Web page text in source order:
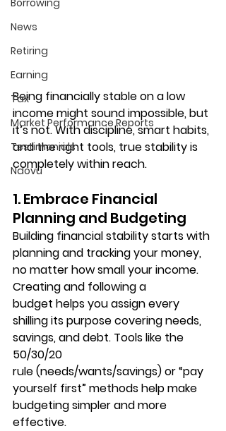
Borrowing
News
Retiring
Earning
Tax
Market Performance Reports
Testimonials
Ndovu
Being financially stable on a low
income might sound impossible, but
it’s not. With discipline, smart habits,
and the right tools, true stability is
completely within reach.
1. Embrace Financial
Planning and Budgeting
Building financial stability starts with
planning and tracking your money,
no matter how small your income.
Creating and following a
budget helps you assign every
shilling its purpose covering needs,
savings, and debt. Tools like the
50/30/20
rule (needs/wants/savings) or “pay
yourself first” methods help make
budgeting simpler and more
effective.